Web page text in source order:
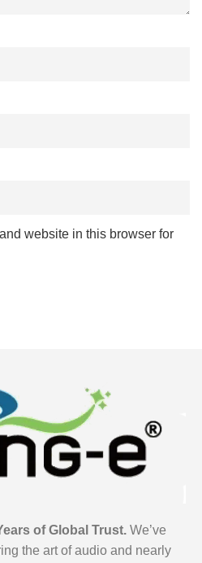
website in this browser for
of Global Trust. We’ve
the art of audio and nearly